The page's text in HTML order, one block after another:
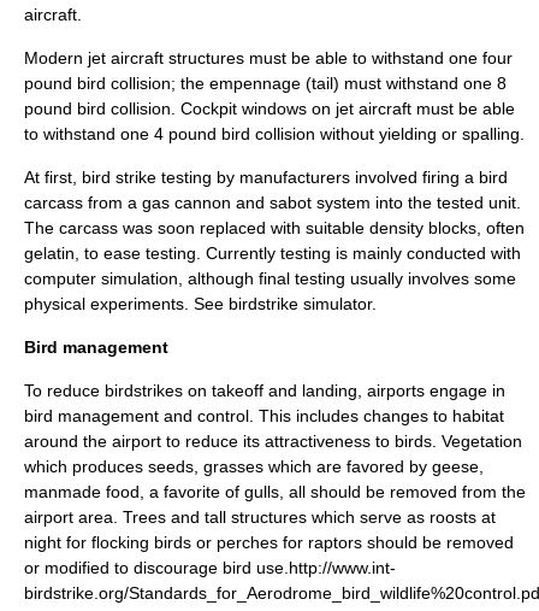
aircraft.
Modern jet aircraft structures must be able to withstand one four
pound bird collision; the empennage (tail) must withstand one 8
pound bird collision. Cockpit windows on jet aircraft must be able
to withstand one 4 pound bird collision without yielding or spalling
At first, bird strike testing by manufacturers involved firing a bird
carcass from a gas cannon and sabot system into the tested unit.
The carcass was soon replaced with suitable density blocks, often
gelatin , to ease testing. Currently testing is mainly conducted with
computer simulation , although final testing usually involves some
physical experiments. See birdstrike simulator.
Bird management
To reduce birdstrikes on takeoff and landing, airports engage in
bird management and control. This includes changes to habitat
around the airport to reduce its attractiveness to birds. Vegetation
which produces seeds, grasses which are favored by geese,
manmade food, a favorite of gulls, all should be removed from the
airport area. Trees and tall structures which serve as roosts at
night for flocking birds or perches for raptors should be removed
or modified to discourage bird use. http://www.int-
birdstrike.org/